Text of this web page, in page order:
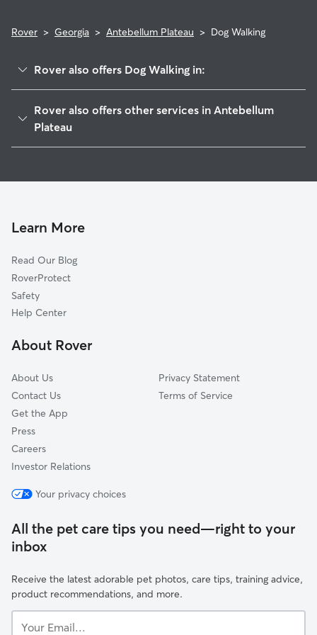
Rover > Georgia > Antebellum Plateau > Dog Walking
Rover also offers Dog Walking in:
Centerville, GA
Alpine Heights, GA
Elberta, GA
Warner Robins, GA
Robins Air Force Base, GA
Rover also offers other services in Antebellum
Plateau
Learn More
Read Our Blog
RoverProtect
Safety
Help Center
About Rover
About Us
Contact Us
Get the App
Press
Careers
Investor Relations
Privacy Statement
Terms of Service
Your privacy choices
All the pet care tips you need—right to your
inbox
Receive the latest adorable pet photos, care tips, training advice,
product recommendations, and more.